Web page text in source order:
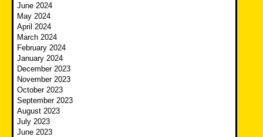
June 2024
May 2024
April 2024
March 2024
February 2024
January 2024
December 2023
November 2023
October 2023
September 2023
August 2023
July 2023
June 2023